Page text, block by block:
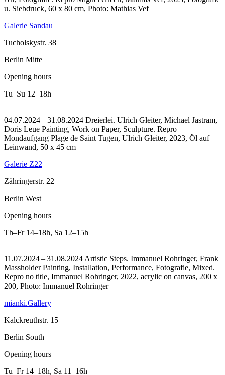
u. Siebdruck, 60 x 80 cm, Photo: Mathias Vef
Galerie Sandau
Tucholskystr. 38
Berlin Mitte
Opening hours
Tu–Su 12–18h
04.07.2024 – 31.08.2024 Dreierlei. Ulrich Gleiter, Michael Jastram,
Doris Leue Painting, Work on Paper, Sculpture. Repro
Mondaufgang Plage de Saint Tugen, Ulrich Gleiter, 2023, Öl auf
Leinwand, 50 x 45 cm
Galerie Z22
Zähringerstr. 22
Berlin West
Opening hours
Th–Fr 14–18h, Sa 12–15h
11.07.2024 – 31.08.2024 Artistic Steps. Immanuel Rohringer, Frank
Massholder Painting, Installation, Performance, Fotografie, Mixed.
Repro no title, Immanuel Rohringer, 2022, acrylic on canvas, 200 x
200, Photo: Immanuel Rohringer
mianki.Gallery
Kalckreuthstr. 15
Berlin South
Opening hours
Tu–Fr 14–18h, Sa 11–16h